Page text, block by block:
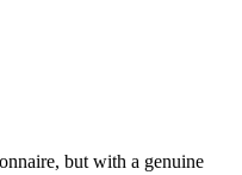
but with a genuine